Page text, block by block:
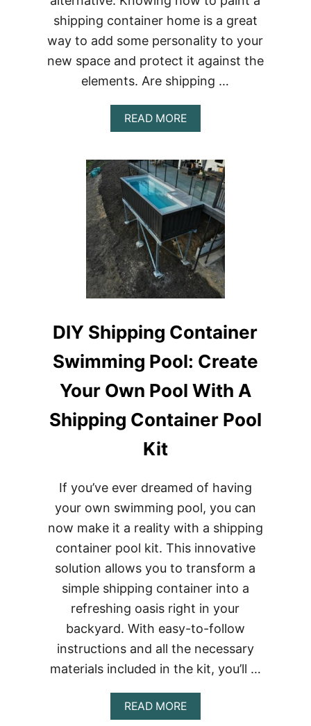
shipping container home is a great
way to add some personality to your
new space and protect it against the
elements. Are shipping …
READ MOREABOUT
HOW
PAINT
A
SHIPPING
CONTAINER
HOME
BEST
PAINT
FOR
SHIPPING
CONTAINERS
DIY Shipping Container
Swimming Pool: Create
Your Own Pool With A
Shipping Container Pool
Kit
If you’ve ever dreamed of having
your own swimming pool, you can
now make it a reality with a shipping
container pool kit. This innovative
solution allows you to transform a
simple shipping container into a
refreshing oasis right in your
backyard. With easy-to-follow
instructions and all the necessary
materials included in the kit, you’ll …
READ MOREABOUT
DIY